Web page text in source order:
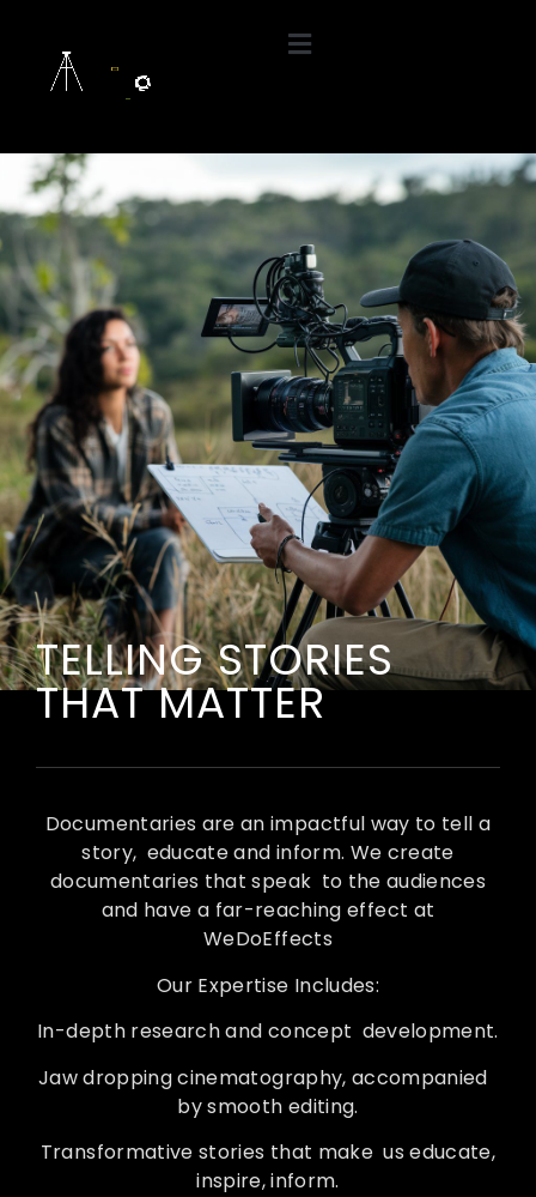
TELLING STORIES
THAT MATTER
Documentaries are an impactful way to tell a
story, educate and inform. We create
documentaries that speak to the audiences
and have a far-reaching effect at
WeDoEffects
Our Expertise Includes:
In-depth research and concept development.
Jaw dropping cinematography, accompanied
by smooth editing.
Transformative stories that make us educate,
inspire, inform.